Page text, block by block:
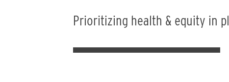
Prioritizing health & equity in